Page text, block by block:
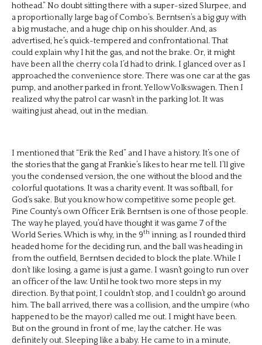
hothead.” No doubt sitting there with a super-sized Slurpee, and
a proportionally large bag of Combo’s. Berntsen’s a big guy with
a big mustache, and a huge chip on his shoulder. And, as
advertised, he’s quick-tempered and confrontational. That
could explain why I hit the gas, and not the brake. Or, it might
have been all the cherry cola I’d had to drink. I glanced over as I
approached the convenience store. There was one car at the gas
pump, and another parked in front. Yellow Volkswagen. Then I
realized why the patrol car wasn’t in the parking lot. It was
waiting just ahead, out in the median.
I mentioned that “Erik the Red” and I have a history. It’s one of
the stories that the gang at Frankie’s likes to hear me tell. I’ll give
you the condensed version, the one without the blood and the
colorful quotations. It was a charity event. It was softball, for
God’s sake. But you know how competitive some people get.
Pine County’s own Officer Erik Berntsen is one of those people.
The way he played, you’d have thought it was game 7 of the
World Series. Which is why, in the 9th inning, as I rounded third
headed home for the deciding run, and the ball was heading in
from the outfield, Berntsen decided to block the plate. While I
don’t like losing, a game is just a game. I wasn’t going to run over
an officer of the law. Until he took two more steps in my
direction. By that point, I couldn’t stop, and I couldn’t go around
him. The ball arrived, there was a collision, and the umpire (who
happened to be the mayor) called me out. I might have been.
But on the ground in front of me, lay the catcher. He was
definitely out. Sleeping like a baby. He came to in a minute,